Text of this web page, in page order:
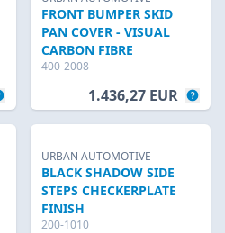
FRONT BUMPER SKID
PAN COVER - VISUAL
CARBON FIBRE
400-2008
1.436,27 EUR
URBAN AUTOMOTIVE
BLACK SHADOW SIDE
STEPS CHECKERPLATE
FINISH
200-1010